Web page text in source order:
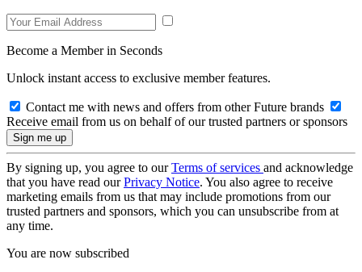
Become a Member in Seconds
Unlock instant access to exclusive member features.
Contact me with news and offers from other Future brands
Receive email from us on behalf of our trusted partners or sponsors
By signing up, you agree to ourTerms of services and acknowledge
that you have read ourPrivacy Notice. You also agree to receive
marketing emails from us that may include promotions from our
trusted partners and sponsors, which you can unsubscribe from at
any time.
You are now subscribed